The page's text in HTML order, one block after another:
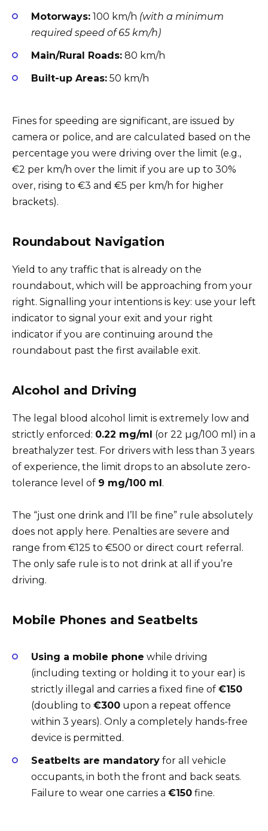
Motorways: 100 km/h (with a minimum
required speed of 65 km/h)
Main/Rural Roads: 80 km/h
Built-up Areas: 50 km/h
Fines for speeding are significant, are issued by
camera or police, and are calculated based on the
percentage you were driving over the limit (e.g.,
€2 per km/h over the limit if you are up to 30%
over, rising to €3 and €5 per km/h for higher
brackets).
Roundabout Navigation
Yield to any traffic that is already on the
roundabout, which will be approaching from your
right. Signalling your intentions is key: use your left
indicator to signal your exit and your right
indicator if you are continuing around the
roundabout past the first available exit.
Alcohol and Driving
The legal blood alcohol limit is extremely low and
strictly enforced: 0.22 mg/ml (or 22 µg/100 ml) in a
breathalyzer test. For drivers with less than 3 years
of experience, the limit drops to an absolute zero-
tolerance level of 9 mg/100 ml.
The “just one drink and I’ll be fine” rule absolutely
does not apply here. Penalties are severe and
range from €125 to €500 or direct court referral.
The only safe rule is to not drink at all if you’re
driving.
Mobile Phones and Seatbelts
Using a mobile phone while driving
(including texting or holding it to your ear) is
strictly illegal and carries a fixed fine of €150
(doubling to €300 upon a repeat offence
within 3 years). Only a completely hands-free
device is permitted.
Seatbelts are mandatory for all vehicle
occupants, in both the front and back seats.
Failure to wear one carries a €150 fine.